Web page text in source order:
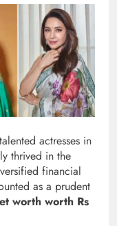
actresses in
thrived in the
financial
as a prudent
worth worth Rs